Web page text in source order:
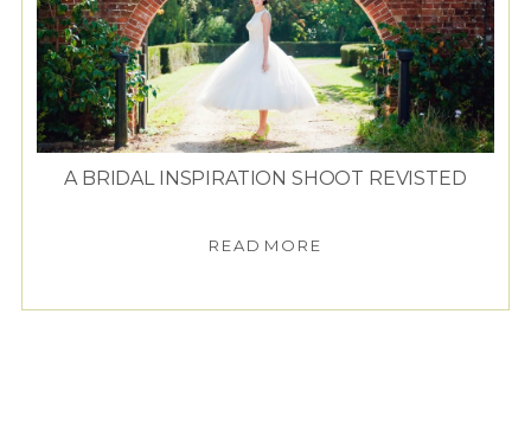
A BRIDAL INSPIRATION SHOOT REVISTED
READ MORE